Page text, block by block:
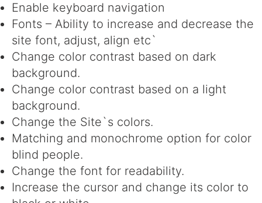
Enable keyboard navigation
Fonts – Ability to increase and decrease the
site font, adjust, align etc`
Change color contrast based on dark
background.
Change color contrast based on a light
background.
Change the Site`s colors.
Matching and monochrome option for color
blind people.
Change the font for readability.
Increase the cursor and change its color to